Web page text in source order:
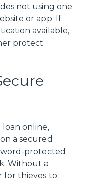
not using one
or app. If
available,
protect
online,
a secured
protected
Without a
for thieves to